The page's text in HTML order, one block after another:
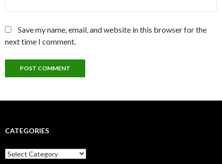
Save my name, email, and website in this browser for the
next time I comment.
CATEGORIES
Categories